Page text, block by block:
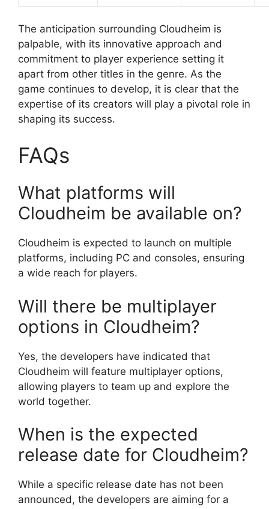
The anticipation surrounding Cloudheim is
palpable, with its innovative approach and
commitment to player experience setting it
apart from other titles in the genre. As the
game continues to develop, it is clear that the
expertise of its creators will play a pivotal role in
shaping its success.
FAQs
What platforms will
Cloudheim be available on?
Cloudheim is expected to launch on multiple
platforms, including PC and consoles, ensuring
a wide reach for players.
Will there be multiplayer
options in Cloudheim?
Yes, the developers have indicated that
Cloudheim will feature multiplayer options,
allowing players to team up and explore the
world together.
When is the expected
release date for Cloudheim?
While a specific release date has not been
announced, the developers are aiming for a